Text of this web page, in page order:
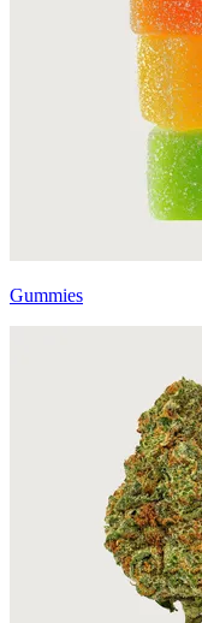
Gummies